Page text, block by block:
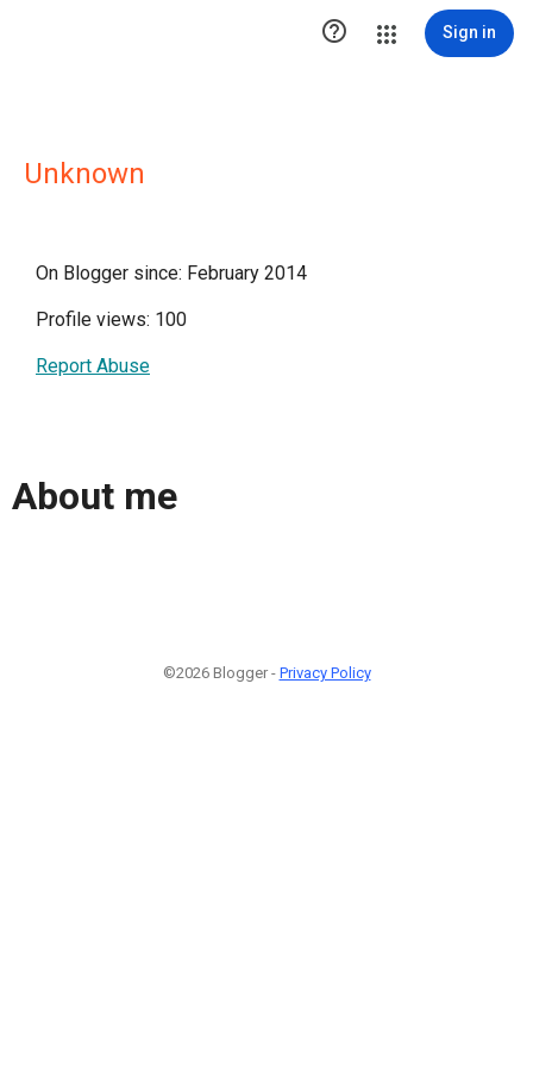
 Sign in
Unknown
On Blogger since: February 2014
Profile views: 100
Report Abuse
About me
©2026 Blogger - Privacy Policy